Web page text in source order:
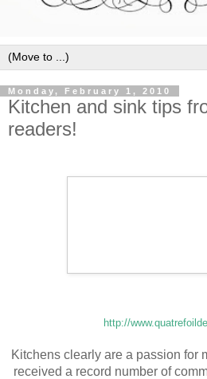
Monday, February 1, 2010
Kitchen and sink tips
readers!
http://
Kitchens clearly are a passion for
received a record number of